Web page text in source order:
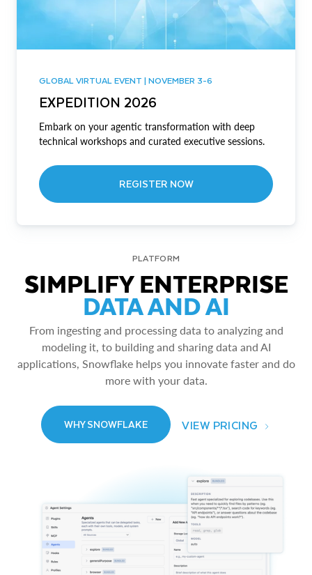
GLOBAL VIRTUAL EVENT | NOVEMBER 3-6
EXPEDITION 2026
Embark on your agentic transformation with deep
technical workshops and curated executive sessions.
REGISTER NOW
PLATFORM
SIMPLIFY ENTERPRISE
DATA AND AI
From ingesting and processing data to analyzing and
modeling it, to building and sharing data and AI
applications, Snowflake helps you innovate faster and do
more with your data.
WHY SNOWFLAKE VIEW PRICING